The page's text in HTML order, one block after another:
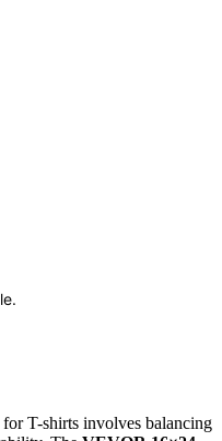
for T-shirts involves balancing